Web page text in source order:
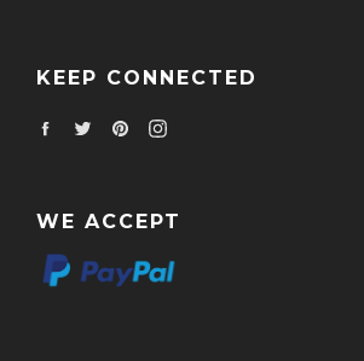
KEEP CONNECTED
FacebookTwitterPinterest
Instagram
WE ACCEPT